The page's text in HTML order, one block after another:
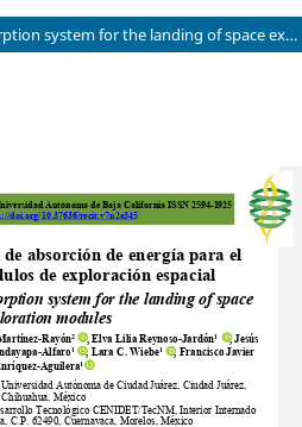
Design of an energy absorption system for the landing of space exploration modules